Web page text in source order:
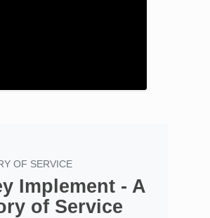
OF SERVICE
Implement - A
of Service